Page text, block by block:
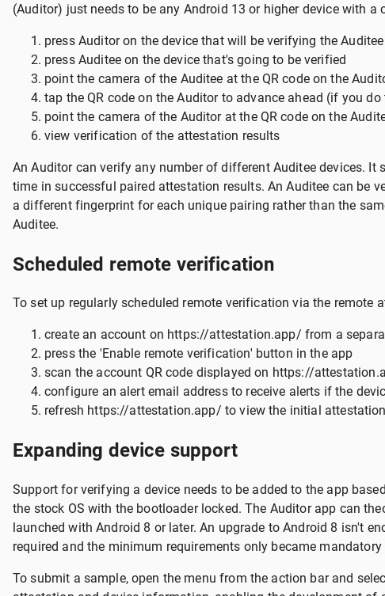
(Auditor) just needs to be any Android 13 or higher device with a
press Auditor on the device that will be verifying the Auditee
press Auditee on the device that's going to be verified
point the camera of the Auditee at the QR code on the
tap the QR code on the Auditor to advance ahead (if you
point the camera of the Auditor at the QR code on the
view verification of the attestation results
An Auditor can verify any number of different Auditee devices.
time in successful paired attestation results. An Auditee can be
a different fingerprint for each unique pairing rather than the
Auditee.
Scheduled remote verification
To set up regularly scheduled remote verification via the remote
create an account on https://attestation.app/ from a
press the 'Enable remote verification' button in the app
scan the account QR code displayed on https://
configure an alert email address to receive alerts if the
refresh https://attestation.app/ to view the initial
Expanding device support
Support for verifying a device needs to be added to the app
the stock OS with the bootloader locked. The Auditor app can
launched with Android 8 or later. An upgrade to Android 8 isn't
required and the minimum requirements only became
To submit a sample, open the menu from the action bar and